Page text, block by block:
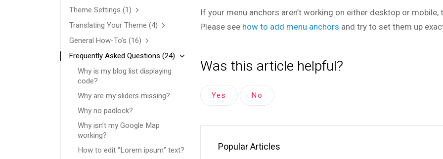
If your menu anchors aren’t working on either desktop or mobile,
Please see how to add menu anchors and try to set them up
Was this article helpful?
Yes No
Popular Articles
Theme Settings (1)
Translating Your Theme (4)
General How-To’s (16)
Frequently Asked Questions (24)
Why is my blog list displaying
code?
Why are my sliders missing?
Why no padlock?
Why isn’t my Google Map
working?
How to edit “Lorem ipsum” text?